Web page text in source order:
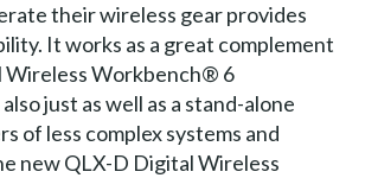
their wireless gear provides
It works as a great complement
Workbench® 6
just as well as a stand-alone
of less complex systems and
new QLX-D Digital Wireless